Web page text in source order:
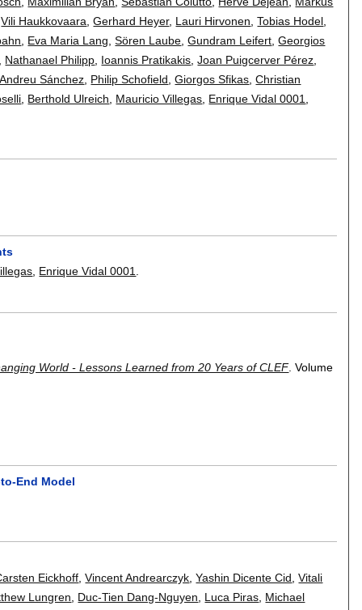
,Vili Haukkovaara ,Gerhard Heyer, Lauri Hirvonen ,Tobias Hodel
Eva Maria Lang ,Sören Laube ,Gundram Leifert ,Georgios
Nathanael Philipp Ioannis Pratikakis ,Joan Puigcerver Pérez
Sánchez Philip Schofield ,Giorgos Sfikas ,Christian
Berthold Ulreich Mauricio Villegas Enrique Vidal 0001
Enrique Vidal 0001
World - Lessons Learned from 20 Years of CLEF.Volume
End Model
Eickhoff ,Vincent Andrearczyk ,Yashin Dicente Cid ,Vitali
Lungren Duc-Tien Dang-Nguyen Luca Piras Michael